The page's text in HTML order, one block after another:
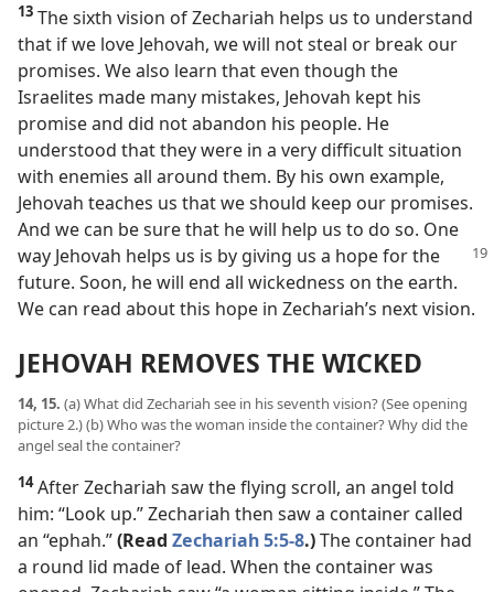
13 The sixth vision of Zechariah helps us to understand
that if we love Jehovah, we will not steal or break our
promises. We also learn that even though the
Israelites made many mistakes, Jehovah kept his
promise and did not abandon his people. He
understood that they were in a very difficult situation
with enemies all around them. By his own example,
Jehovah teaches us that we should keep our promises.
And we can be sure that he will help us to do so. One
way Jehovah helps us is by giving us a hope for the
future. Soon, he will end all wickedness on the earth.
We can read about this hope in Zechariah’s next vision.
JEHOVAH REMOVES THE WICKED
14, 15. (a) What did Zechariah see in his seventh vision? (See opening
picture 2.) (b) Who was the woman inside the container? Why did the
angel seal the container?
14After Zechariah saw the flying scroll, an angel told
him: “Look up.” Zechariah then saw a container called
an “ephah.”(Read Zechariah 5:5-8.)The container had
a round lid made of lead. When the container was